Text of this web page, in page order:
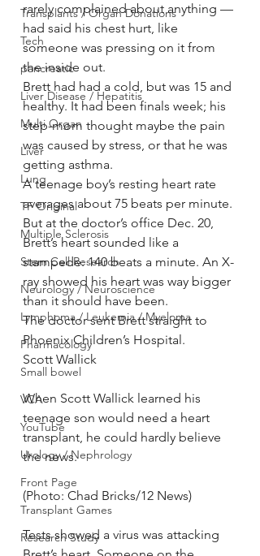
Transplants / Organ Donations
Tech
pancreatic
Liver Disease / Hepatitis
Multi Organ
Liver
Lung
TF Original
Multiple Sclerosis
Stem Cell Research
Neurology / Neuroscience
Lymphoma / Leukemia / Myeloma
Pharmacology
Small bowel
VCA
YouTube
Urology / Nephrology
Front Page
Transplant Games
Research Study
rarely complained about anything —
had said his chest hurt, like
someone was pressing on it from
the inside out.
Brett had had a cold, but was 15 and
healthy. It had been finals week; his
step-mom thought maybe the pain
was caused by stress, or that he was
getting asthma.
A teenage boy’s resting heart rate
averages about 75 beats per minute.
But at the doctor’s office Dec. 20,
Brett’s heart sounded like a
stampede: 140 beats a minute. An X-
ray showed his heart was way bigger
than it should have been.
The doctor sent Brett straight to
Phoenix Children’s Hospital.
Scott Wallick
When Scott Wallick learned his
teenage son would need a heart
transplant, he could hardly believe
the news.
(Photo: Chad Bricks/12 News)
Tests showed a virus was attacking